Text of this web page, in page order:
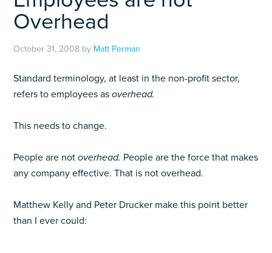
Overhead
October 31, 2008 by Matt Perman
Standard terminology, at least in the non-profit sector,
refers to employees asoverhead.
This needs to change.
People are notoverhead. People are the force that makes
any company effective. That is not overhead.
Matthew Kelly and Peter Drucker make this point better
than I ever could: